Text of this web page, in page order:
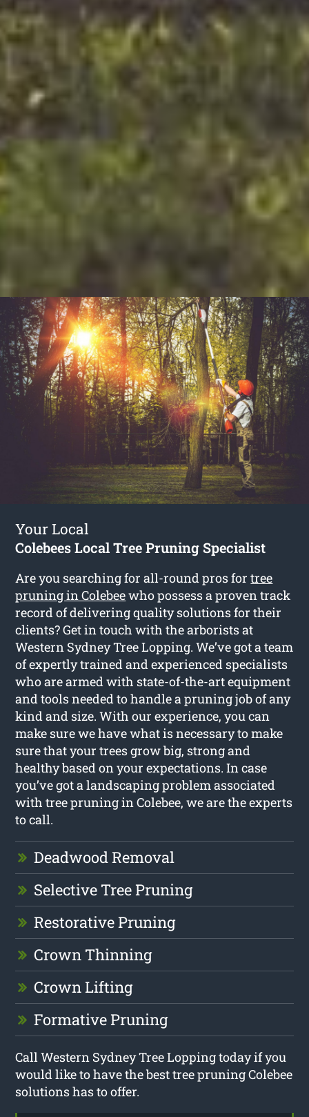
Your Local
Colebees Local Tree Pruning Specialist
Are you searching for all-round pros fortree
pruning in Colebeewho possess a proven track
record of delivering quality solutions for their
clients? Get in touch with the arborists at
Western Sydney Tree Lopping. We’ve got a team
of expertly trained and experienced specialists
who are armed with state-of-the-art equipment
and tools needed to handle a pruning job of any
kind and size. With our experience, you can
make sure we have what is necessary to make
sure that your trees grow big, strong and
healthy based on your expectations. In case
you’ve got a landscaping problem associated
with tree pruning in Colebee, we are the experts
to call.
Deadwood Removal
Selective Tree Pruning
Restorative Pruning
Crown Thinning
Crown Lifting
Formative Pruning
Call Western Sydney Tree Lopping today if you
would like to have the best tree pruning Colebee
solutions has to offer.